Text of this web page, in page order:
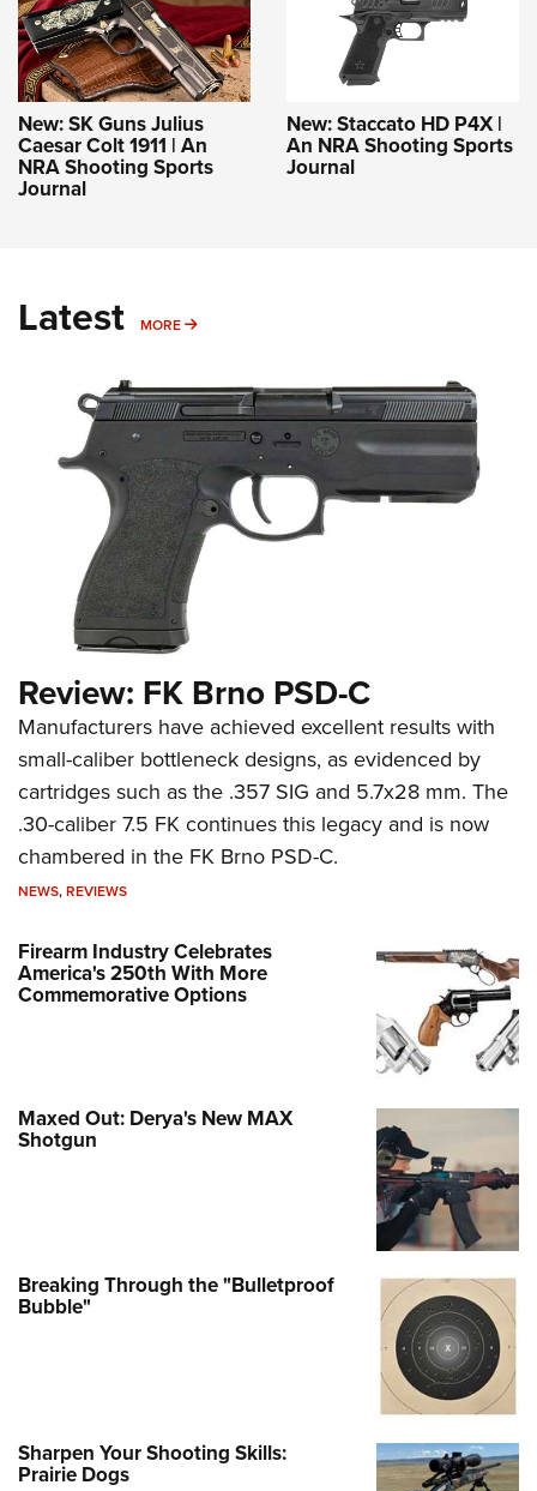
New: SK Guns Julius
Caesar Colt 1911 | An
NRA Shooting Sports
Journal
New: Staccato HD P4X |
An NRA Shooting Sports
Journal
Latest MORE MORE
Review: FK Brno PSD-C
Manufacturers have achieved excellent results with
small-caliber bottleneck designs, as evidenced by
cartridges such as the .357 SIG and 5.7x28 mm. The
.30-caliber 7.5 FK continues this legacy and is now
chambered in the FK Brno PSD-C.
NEWS,REVIEWS
Firearm Industry Celebrates
America's 250th With More
Commemorative Options
Maxed Out: Derya's New MAX
Shotgun
Breaking Through the "Bulletproof
Bubble"
Sharpen Your Shooting Skills:
Prairie Dogs